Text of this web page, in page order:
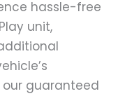
hassle-free
unit,
guaranteed